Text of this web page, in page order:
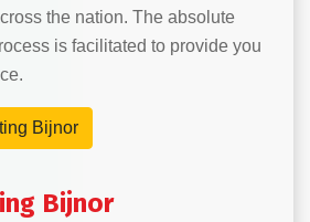
the nation. The absolute
is facilitated to provide you
Bijnor
Bijnor